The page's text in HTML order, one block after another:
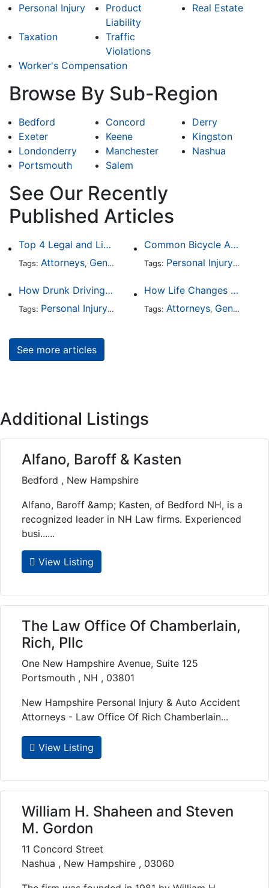
Personal Injury
Product
Liability
Real Estate
Taxation
Traffic
Violations
Worker's Compensation
Browse By Sub-Region
Bedford Concord
Derry
Exeter
Keene
Kingston
Londonderry
Manchester
Nashua
Portsmouth
Salem
See Our Recently
Published Articles
Top 4 Legal and Litigation Services in Salt Lake City
Tags: Attorneys, General Practice
Common Bicycle Accident Scenarios and How Liability Is Determined
Tags: Personal Injury,Auto
How Drunk Driving Accident Claims Differ From Standard Car Accident Cases
Tags: Personal Injury,Auto Accident,DUI and DWI
How Life Changes Like Separation Affect Your Legal Rights in the U.S.
Tags: Attorneys, General Practice
See more articles
Additional Listings
Alfano, Baroff & Kasten
Bedford , New Hampshire
Alfano, Baroff &amp; Kasten, of Bedford NH, is a
recognized leader in NH Law firms. Experienced
busi......
View Listing
The Law Office Of Chamberlain,
Rich, Pllc
One New Hampshire Avenue, Suite 125
Portsmouth , NH , 03801
New Hampshire Personal Injury & Auto Accident
Attorneys - Law Office Of Rich Chamberlain...
View Listing
William H. Shaheen and Steven
M. Gordon
11 Concord Street
Nashua , New Hampshire , 03060